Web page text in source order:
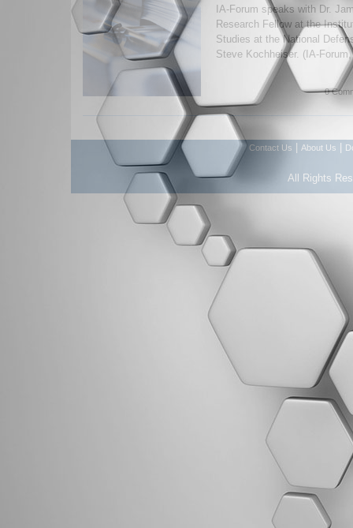
IA-Forum speaks with Dr.
Research Fellow at the
Studies at the National
Steve Kochheiser. (IA-
0
Contact Us About Us
All Rights